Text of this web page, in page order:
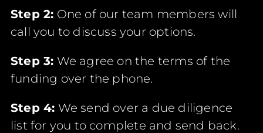
Step 2: One of our team members will
call you to discuss your options.
Step 3: We agree on the terms of the
funding over the phone.
Step 4: We send over a due diligence
list for you to complete and send back.